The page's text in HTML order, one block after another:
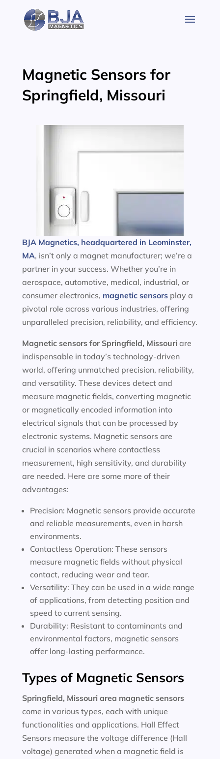
content
Magnetic Sensors for
Springfield, Missouri
BJA Magnetics, headquartered in Leominster,
MA, isn’t only a magnet manufacturer; we’re a
partner in your success. Whether you’re in
aerospace, automotive, medical, industrial, or
consumer electronics, magnetic sensorsplay a
pivotal role across various industries, offering
unparalleled precision, reliability, and efficiency.
Magnetic sensors for Springfield, Missouri are
indispensable in today’s technology-driven
world, offering unmatched precision, reliability,
and versatility. These devices detect and
measure magnetic fields, converting magnetic
or magnetically encoded information into
electrical signals that can be processed by
electronic systems. Magnetic sensors are
crucial in scenarios where contactless
measurement, high sensitivity, and durability
are needed. Here are some more of their
advantages:
Precision: Magnetic sensors provide accurate
and reliable measurements, even in harsh
environments.
Contactless Operation: These sensors
measure magnetic fields without physical
contact, reducing wear and tear.
Versatility: They can be used in a wide range
of applications, from detecting position and
speed to current sensing.
Durability: Resistant to contaminants and
environmental factors, magnetic sensors
offer long-lasting performance.
Types of Magnetic Sensors
Springfield, Missouri area magnetic sensors
come in various types, each with unique
functionalities and applications. Hall Effect
Sensors measure the voltage difference (Hall
voltage) generated when a magnetic field is